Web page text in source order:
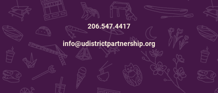
206.547.4417
info@udistrictpartnership.org